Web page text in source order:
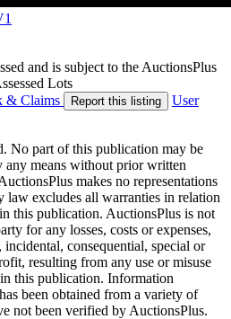
and is subject to the AuctionsPlus
Lots
& Claims Report this listing
User
No part of this publication may be
means without prior written
makes no representations
law excludes all warranties in relation
this publication. AuctionsPlus is not
for any losses, costs or expenses,
consequential, special or
resulting from any use or misuse
this publication. Information
been obtained from a variety of
not been verified by AuctionsPlus.